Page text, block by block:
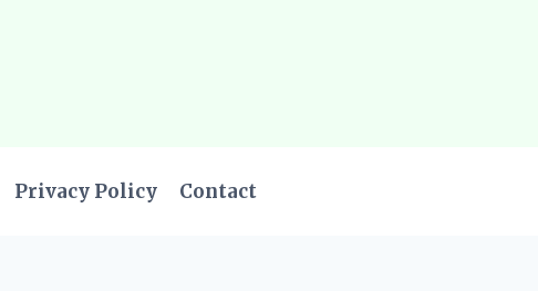
Privacy Policy Contact